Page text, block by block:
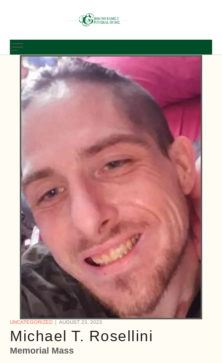
UNCATEGORIZED AUGUST 23, 2023
Michael T. Rosellini
Memorial Mass